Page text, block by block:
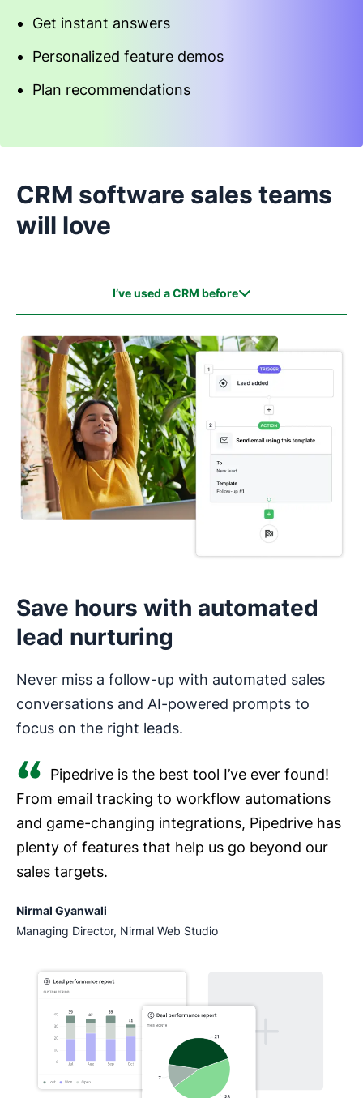
Get instant answers
Personalized feature demos
Plan recommendations
CRM software sales teams
will love
I’ve used a CRM before
I’ve used a CRM before
I haven’t used a CRM before
Save hours with automated
lead nurturing
Never miss a follow-up with automated sales
conversations and AI-powered prompts to
focus on the right leads.
Pipedrive is the best tool I’ve ever found!
From email tracking to workflow automations
and game-changing integrations, Pipedrive has
plenty of features that help us go beyond our
sales targets.
Nirmal Gyanwali
Managing Director, Nirmal Web Studio